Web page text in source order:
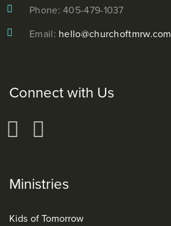
Phone: 405-479-1037
Email: hello@churchoftmrw.com
Connect with Us
Ministries
Kids of Tomorrow